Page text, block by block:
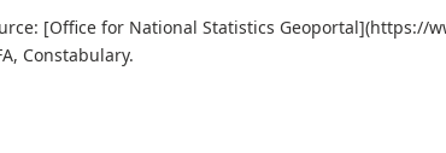
[Office for National Statistics
Constabulary.